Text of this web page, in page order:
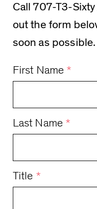
Call 707-T3-
out the form
soon as possible.
First Name *
Last Name *
Title *